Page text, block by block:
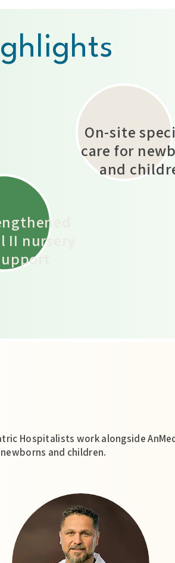
II nursery
​On-site
care for
and
Hospitalists work alongside
and children.